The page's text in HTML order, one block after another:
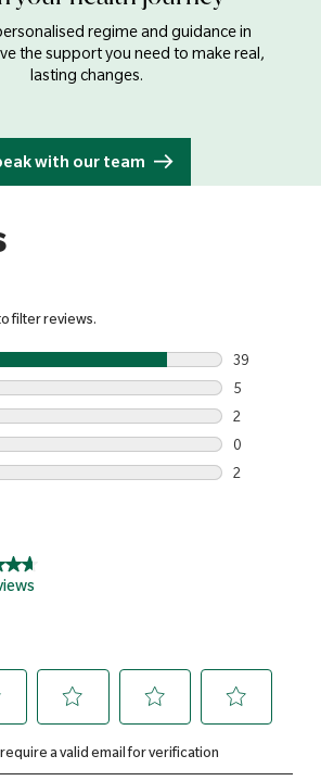
regime and guidance in
the support you need to make real,
lasting changes.
with our team